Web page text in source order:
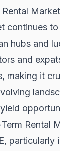
continues
hubs and
and
making it
Rental